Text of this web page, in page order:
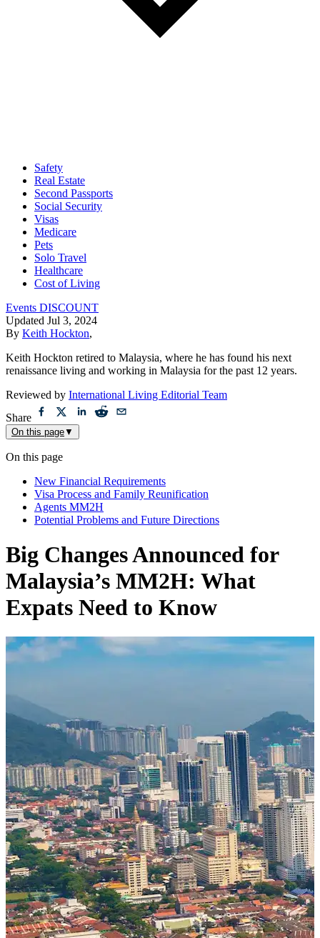
Safety
Real Estate
Second Passports
Social Security
Visas
Medicare
Pets
Solo Travel
Healthcare
Cost of Living
Events DISCOUNT
Updated Jul 3, 2024
By Keith Hockton,
Keith Hockton retired to Malaysia, where he has found his next
renaissance living and working in Malaysia for the past 12 years.
Reviewed by International Living Editorial Team
Share
On this page▼
On this page
New Financial Requirements
Visa Process and Family Reunification
Agents MM2H
Potential Problems and Future Directions
Big Changes Announced for
Malaysia’s MM2H: What
Expats Need to Know